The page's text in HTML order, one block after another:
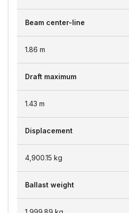
Beam center-line
1.86 m
Draft maximum
1.43 m
Displacement
4,900.15 kg
Ballast weight